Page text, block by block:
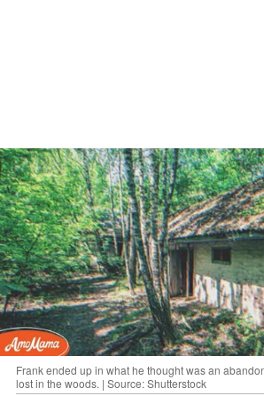
Frank ended up in what he thought was an
lost in the woods. | Source: Shutterstock